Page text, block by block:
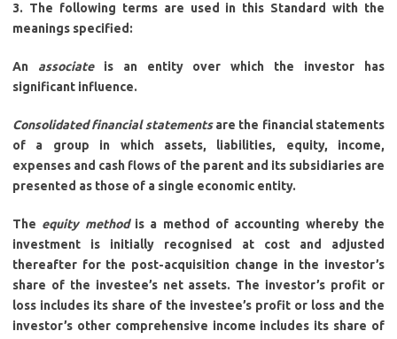
3. The following terms are used in this Standard with the
meanings specified:
An associateis an entity over which the investor has
significant influence.
Consolidated financial statementsare the financial statements
of a group in which assets, liabilities, equity, income,
expenses and cash flows of the parent and its subsidiaries are
presented as those of a single economic entity.
The equity methodis a method of accounting whereby the
investment is initially recognised at cost and adjusted
thereafter for the post-acquisition change in the investor’s
share of the investee’s net assets. The investor’s profit or
loss includes its share of the investee’s profit or loss and the
investor’s other comprehensive income includes its share of